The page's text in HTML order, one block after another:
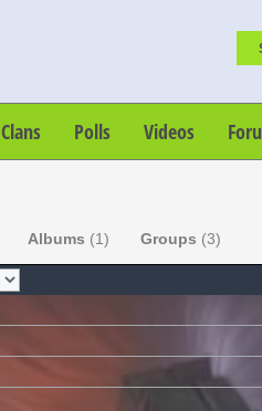
Clans Polls Videos
Albums (1) Groups (3)